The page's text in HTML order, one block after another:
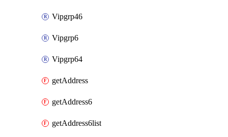
Vipgrp46
Vipgrp6
Vipgrp64
getAddress
getAddress6
getAddress6list